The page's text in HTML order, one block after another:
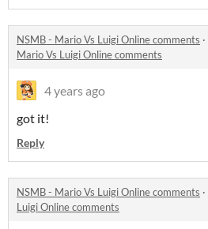
NSMB - Mario Vs Luigi Online comments ·
Mario Vs Luigi Online comments
4 years ago
got it!
Reply
NSMB - Mario Vs Luigi Online comments ·
Luigi Online comments